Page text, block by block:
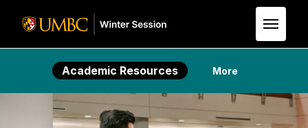
Skip to Main Content
Academic Resources More